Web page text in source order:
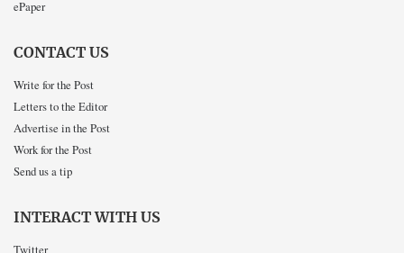
ePaper
CONTACT US
Write for the Post
Letters to the Editor
Advertise in the Post
Work for the Post
Send us a tip
INTERACT WITH US
Twitter